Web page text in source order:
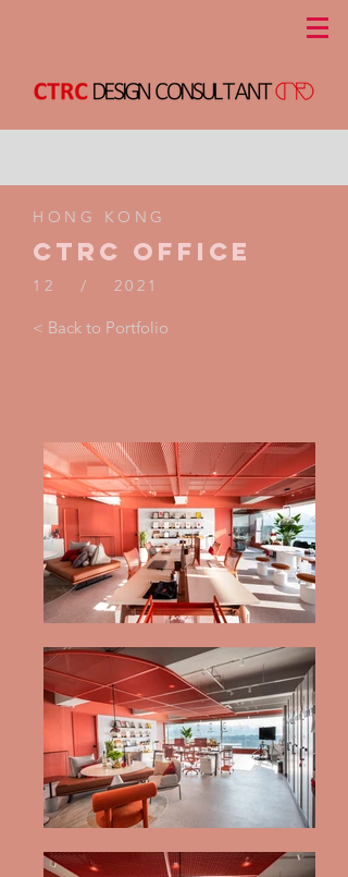
HONG KONG
CTRC Office
12 / 2021
< Back to Portfolio